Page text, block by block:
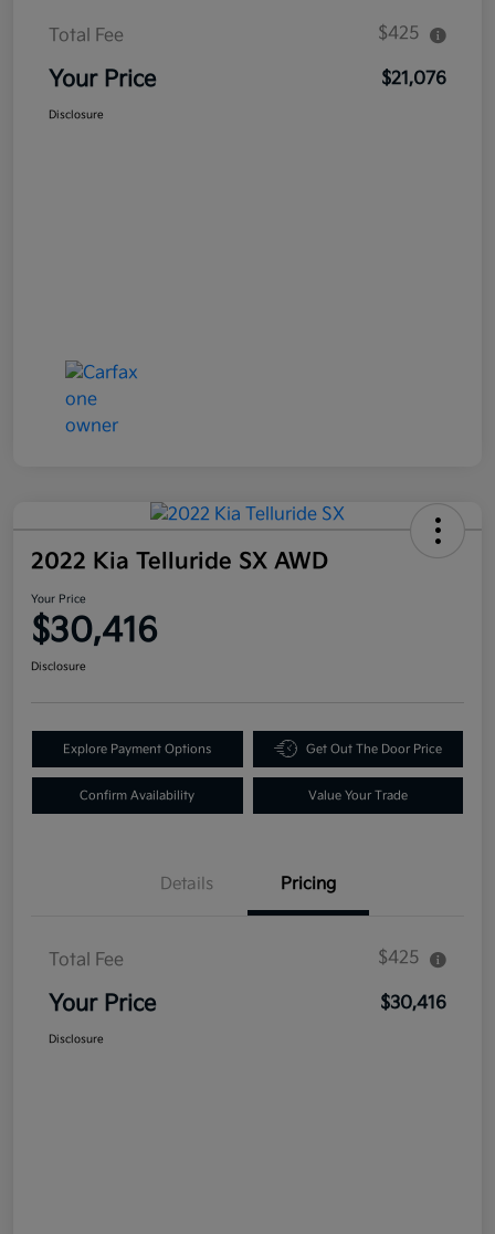
Total Fee $425
Your Price $21,076
Disclosure
2022 Kia Telluride SX AWD
Your Price
$30,416
Disclosure
Explore Payment Options Get Out The Door Price
Confirm Availability Value Your Trade
Details Pricing
Total Fee $425
Your Price $30,416
Disclosure